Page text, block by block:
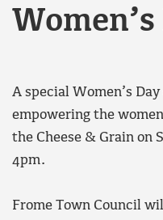
A special Women’s
empowering the
the Cheese & Grain on
4pm.
Frome Town Council